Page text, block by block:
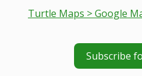
Turtle Maps > Google
Subscribe